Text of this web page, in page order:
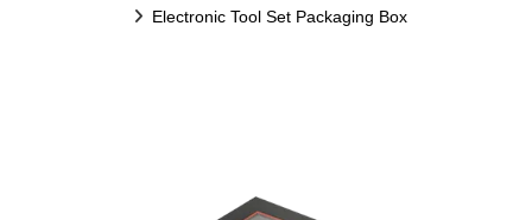
Electronic Tool Set Packaging Box